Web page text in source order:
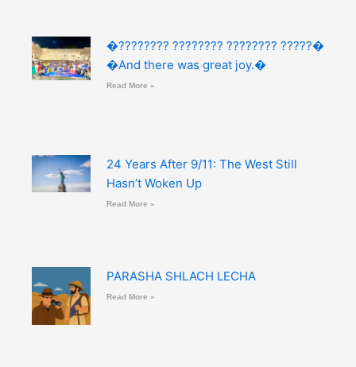
�???????? ???????? ???????? ?????�
�And there was great joy.�
Read More »
24 Years After 9/11: The West Still
Hasn’t Woken Up
Read More »
PARASHA SHLACH LECHA
Read More »